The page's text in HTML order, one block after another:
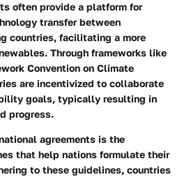
often provide a platform for
transfer between
countries, facilitating a more
Through frameworks like
Convention on Climate
are incentivized to collaborate
goals, typically resulting in
progress.
agreements is the
that help nations formulate their
to these guidelines, countries